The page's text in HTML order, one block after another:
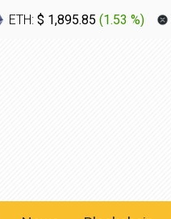
ETH: $ 1,895.85 (1.53 %)